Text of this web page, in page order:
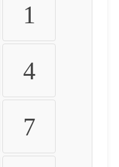
1
4
7